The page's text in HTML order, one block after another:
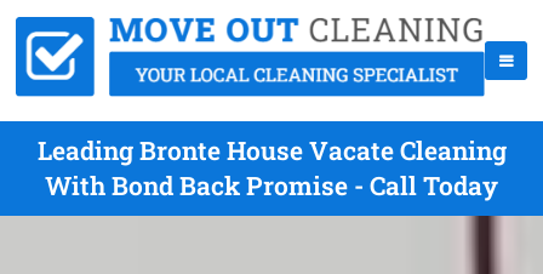
Leading Bronte House Vacate Cleaning
With Bond Back Promise - Call Today